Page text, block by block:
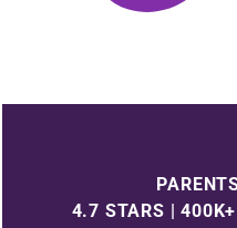
4.7 STARS |